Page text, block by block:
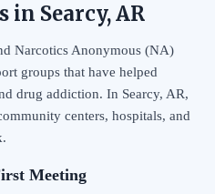
in Searcy, AR
Narcotics Anonymous (NA)
groups that have helped
drug addiction. In Searcy, AR,
centers, hospitals, and
Meeting